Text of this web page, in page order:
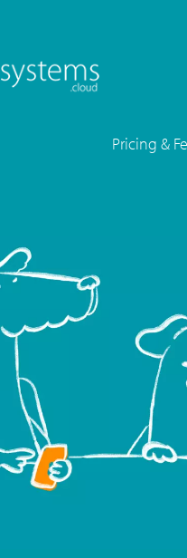
Pricing &